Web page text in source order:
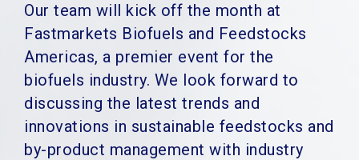
Our team will kick off the month at
Fastmarkets Biofuels and Feedstocks
Americas, a premier event for the
biofuels industry. We look forward to
discussing the latest trends and
innovations in sustainable feedstocks and
by-product management with industry